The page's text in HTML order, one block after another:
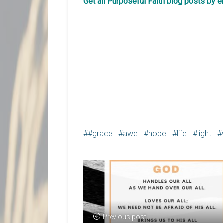
#grace awe hope life light
Previous post